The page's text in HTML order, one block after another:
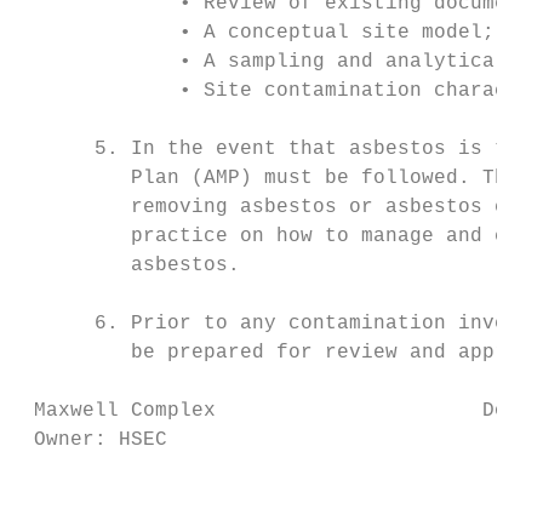
             • A conceptual site model;
• A sampling and analytical
• Site contamination
5. In the event that asbestos is
Plan (AMP) must be followed. The
removing asbestos or asbestos
practice on how to manage and
         asbestos.
6. Prior to any contamination
be prepared for review and
Maxwell Complex
Owner: HSEC